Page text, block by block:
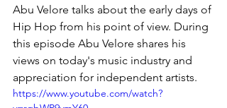
Abu Velore talks about the early days of
Hip Hop from his point of view. During
this episode Abu Velore shares his
views on today's music industry and
appreciation for independent artists.
https://www.youtube.com/watch?